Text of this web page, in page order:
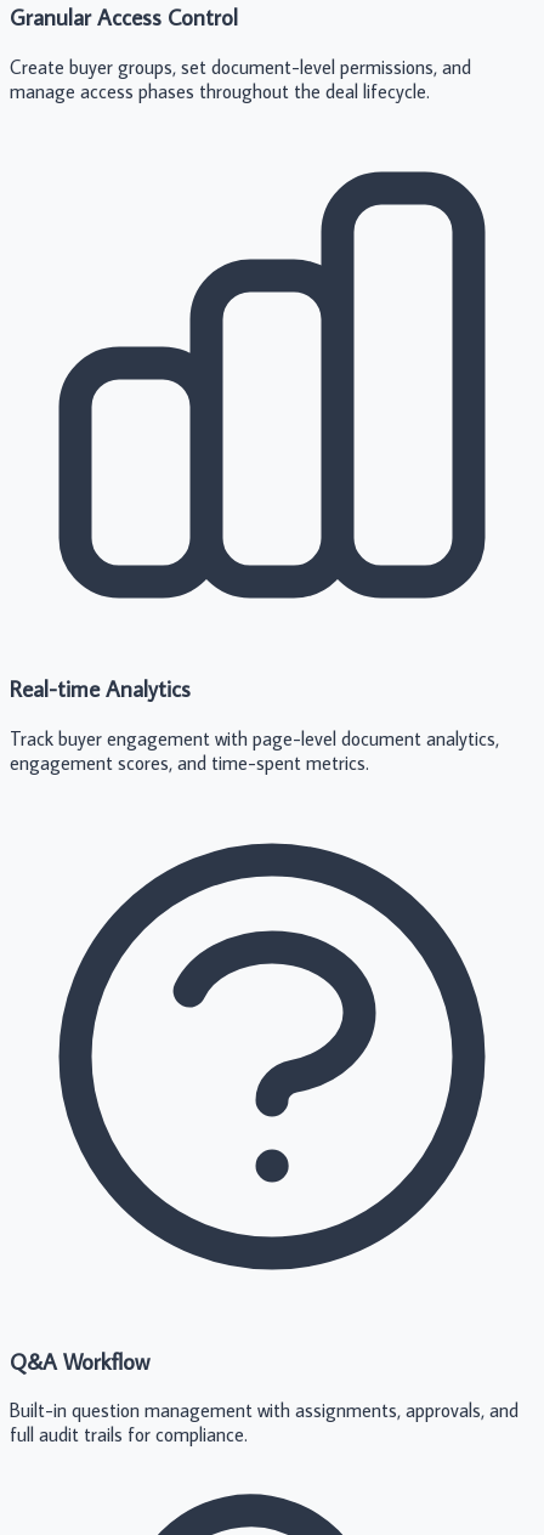
Granular Access Control
Create buyer groups, set document-level permissions, and
manage access phases throughout the deal lifecycle.
Real-time Analytics
Track buyer engagement with page-level document analytics,
engagement scores, and time-spent metrics.
Q&A Workflow
Built-in question management with assignments, approvals, and
full audit trails for compliance.